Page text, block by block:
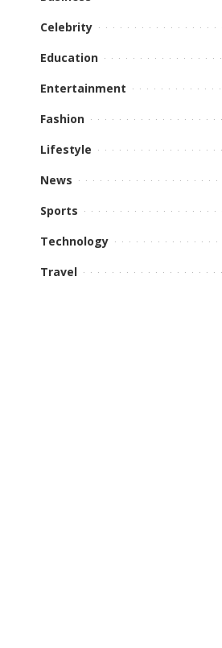
Celebrity
Education
Entertainment
Fashion
Lifestyle
News
Sports
Technology
Travel